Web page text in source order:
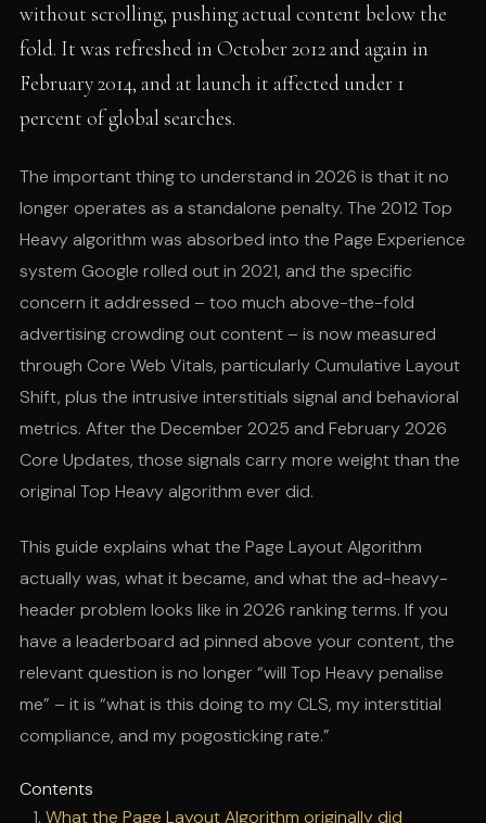
without scrolling, pushing actual content below the
fold. It was refreshed in October 2012 and again in
February 2014, and at launch it affected under 1
percent of global searches.
The important thing to understand in 2026 is that it no
longer operates as a standalone penalty. The 2012 Top
Heavy algorithm was absorbed into the Page Experience
system Google rolled out in 2021, and the specific
concern it addressed – too much above-the-fold
advertising crowding out content – is now measured
through Core Web Vitals, particularly Cumulative Layout
Shift, plus the intrusive interstitials signal and behavioral
metrics. After the December 2025 and February 2026
Core Updates, those signals carry more weight than the
original Top Heavy algorithm ever did.
This guide explains what the Page Layout Algorithm
actually was, what it became, and what the ad-heavy-
header problem looks like in 2026 ranking terms. If you
have a leaderboard ad pinned above your content, the
relevant question is no longer “will Top Heavy penalise
me” – it is “what is this doing to my CLS, my interstitial
compliance, and my pogosticking rate.”
Contents
What the Page Layout Algorithm originally did